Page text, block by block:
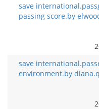
save
passing score.by
save
environment.by